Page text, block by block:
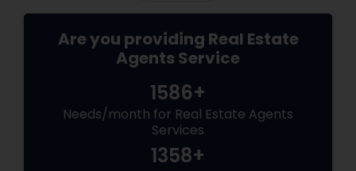
Are you providing Real Estate
Agents Service
1586+
Needs/month for Real Estate Agents
Services
1358+